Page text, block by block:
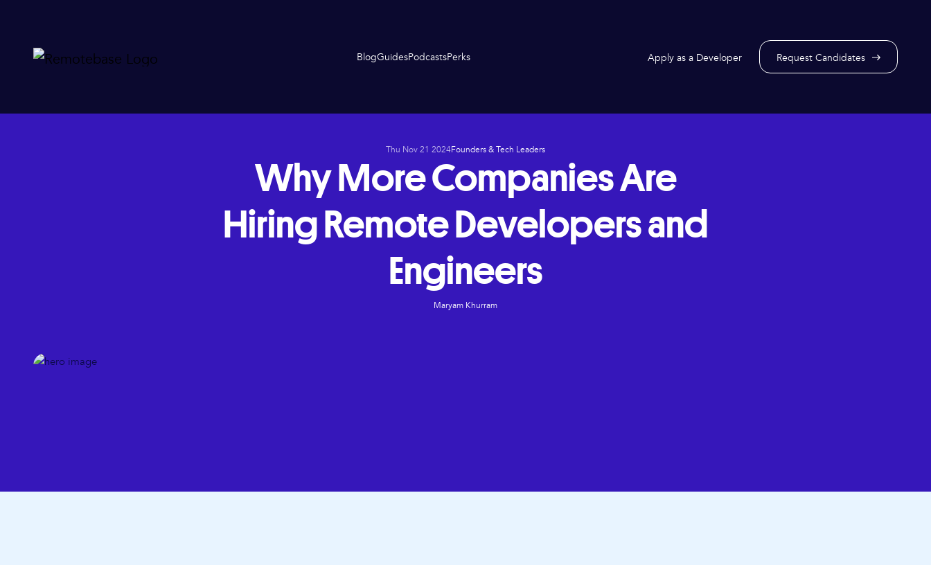
BlogGuidesPodcastsPerks Apply as a Developer Request Candidates
Thu Nov 21 2024Founders & Tech Leaders
Why More Companies Are
Hiring Remote Developers and
Engineers
Maryam Khurram